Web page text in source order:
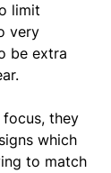
limit
very
be extra
they
which
to match